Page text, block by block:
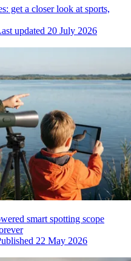
get a closer look at sports,
updated 20 July 2026
smart spotting scope
22 May 2026